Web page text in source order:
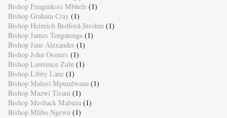
Bishop Funginkosi Mbhele (1)
Bishop Graham Cray (1)
Bishop Heinrich Bedford-Strohm (1)
Bishop James Tengatenga (1)
Bishop Jane Alexander (1)
Bishop John Osmers (1)
Bishop Lawrence Zulu (1)
Bishop Libby Lane (1)
Bishop Malusi Mpumlwana (1)
Bishop Mazwi Tisani (1)
Bishop Meshack Mabuza (1)
Bishop Mlibo Ngewu (1)